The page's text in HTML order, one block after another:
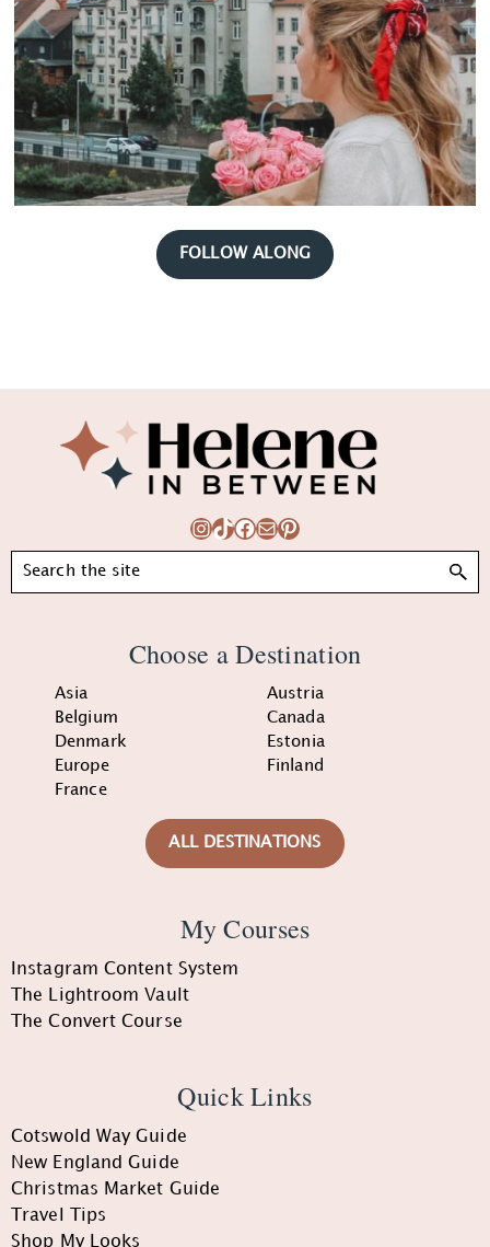
FOLLOW ALONG
Footer
Instagram
TikTok
Facebook
MailPinterest
Search
Choose a Destination
Asia
Austria
Belgium
Canada
Denmark
Estonia
Europe
Finland
France
ALL DESTINATIONS
My Courses
Instagram Content System
The Lightroom Vault
The Convert Course
Quick Links
Cotswold Way Guide
New England Guide
Christmas Market Guide
Travel Tips
Shop My Looks